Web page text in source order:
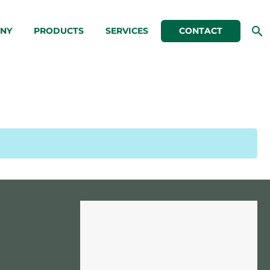
PRODUCTS SERVICES CONTACT